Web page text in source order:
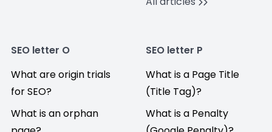
SEO letter O
What are origin trials
for SEO?
What is an orphan
SEO letter P
What is a Page Title
(Title Tag)?
What is a Penalty